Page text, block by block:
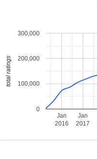
Jan
2016
Jan
2017
0
100,000
200,000
300,000
total ratings